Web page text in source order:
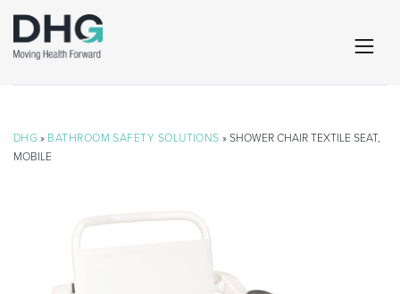
DHG » BATHROOM SAFETY SOLUTIONS » SHOWER CHAIR TEXTILE SEAT,
MOBILE